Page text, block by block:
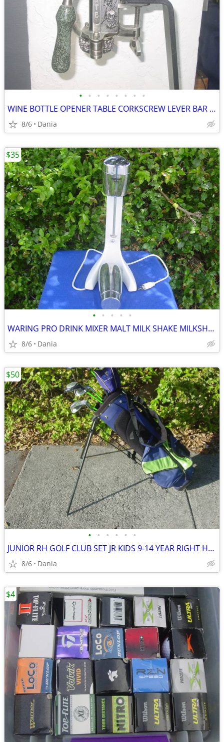
• • • • • • • •
WINE BOTTLE OPENER TABLE CORKSCREW LEVER BAR STAND DECOR
8/6 Dania
• • • • •
WARING PRO DRINK MIXER MALT MILK SHAKE MILKSHAKE BAR COMMERCIAL
8/6 Dania
$35
• • • • • •
JUNIOR RH GOLF CLUB SET JR KIDS 9-14 YEAR RIGHT HAND 52- 58 FIRST TEE
8/6 Dania
$50
$4